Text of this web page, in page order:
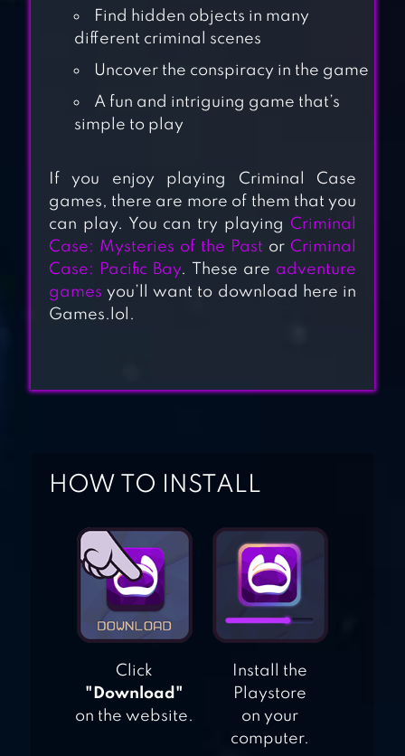
CRIMINAL CASE:
SUPERNATURAL
CRIMINAL CASE:
MYSTERIES OF THE
CRIMINAL CASE:
Find hidden objects in many
different criminal scenes
Uncover the conspiracy in the game
A fun and intriguing game that’s
simple to play
If you enjoy playing Criminal Case
games, there are more of them that you
can play. You can try playing Criminal
Case: Mysteries of the Past or Criminal
Case: Pacific Bay. These are adventure
games you’ll want to download here in
Games.lol.
HOW TO INSTALL
Click
"Download"
on the website.
Install the
Playstore
on your
computer.